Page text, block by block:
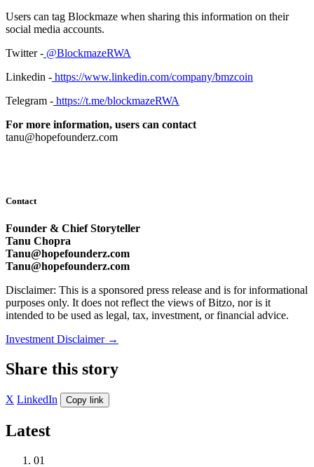
Users can tag Blockmaze when sharing this information on their
social media accounts.
Twitter - @BlockmazeRWA
Linkedin - https://www.linkedin.com/company/bmzcoin
Telegram - https://t.me/blockmazeRWA
For more information, users can contact
tanu@hopefounderz.com
Contact
Founder & Chief Storyteller
Tanu Chopra
Tanu@hopefounderz.com
Tanu@hopefounderz.com
Disclaimer: This is a sponsored press release and is for informational
purposes only. It does not reflect the views of Bitzo, nor is it
intended to be used as legal, tax, investment, or financial advice.
Investment Disclaimer →
Share this story
X LinkedIn Copy link
Latest
01